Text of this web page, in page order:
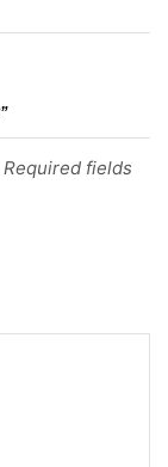
fields